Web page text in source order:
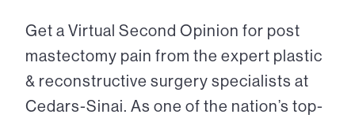
Get a Virtual Second Opinion for post
mastectomy pain from the expert plastic
& reconstructive surgery specialists at
Cedars-Sinai. As one of the nation’s top-